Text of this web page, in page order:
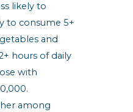
likely to
to consume 5+
and
hours of daily
with
among